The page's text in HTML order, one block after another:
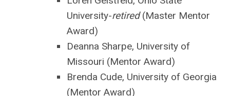
University-retired(Master Mentor
Award)
Deanna Sharpe, University of
Missouri (Mentor Award)
Brenda Cude, University of Georgia
(Mentor Award)